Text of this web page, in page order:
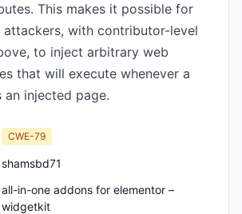
This makes it possible for
attackers, with contributor-level
to inject arbitrary web
that will execute whenever a
an injected page.
CWE-79
shamsbd71
all-in-one addons for elementor –
widgetkit